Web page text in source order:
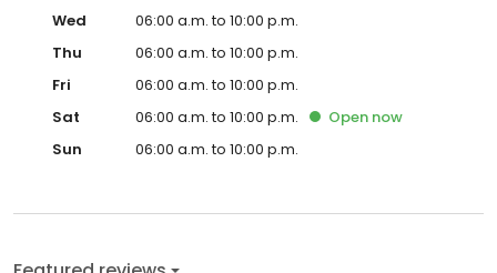
Wed
06:00 a.m. to 10:00 p.m.
Thu
06:00 a.m. to 10:00 p.m.
Fri
06:00 a.m. to 10:00 p.m.
Sat
06:00 a.m. to 10:00 p.m. Open now
Sun
06:00 a.m. to 10:00 p.m.